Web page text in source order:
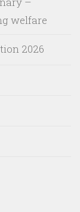
welfare
2026